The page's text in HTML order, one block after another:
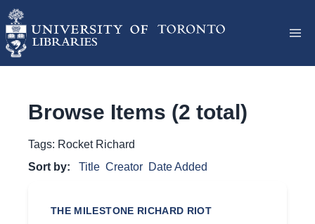
Browse Items (2 total)
Tags: Rocket Richard
Sort by:
Title Creator Date Added
THE MILESTONE RICHARD RIOT